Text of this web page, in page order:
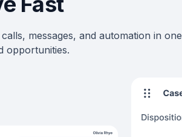
messages, and automation in one
opportunities.